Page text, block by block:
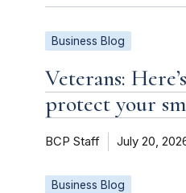
Business Blog
Veterans:
protect your
BCP Staff July 20,
Business Blog